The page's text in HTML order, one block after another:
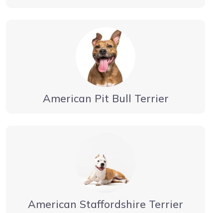
American Pit Bull Terrier
American Staffordshire Terrier